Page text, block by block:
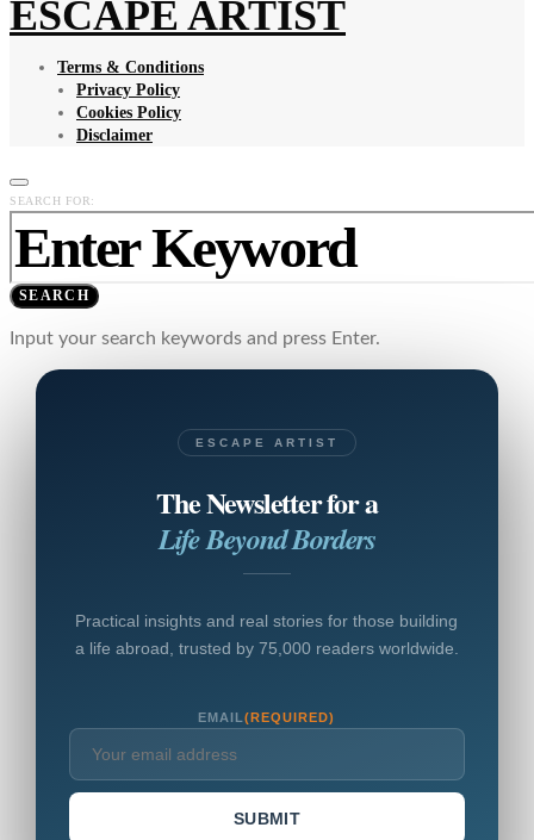
ESCAPE ARTIST
Terms & Conditions
Privacy Policy
Cookies Policy
Disclaimer
SEARCH FOR:
SEARCH
Input your search keywords and press Enter.
ESCAPE ARTIST
The Newsletter for a
Life Beyond Borders
Practical insights and real stories for those building
a life abroad, trusted by 75,000 readers worldwide.
EMAIL(REQUIRED)
SUBMIT